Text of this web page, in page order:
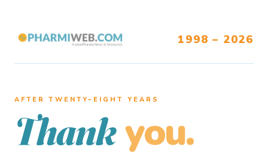
1998 – 2026
AFTER TWENTY–EIGHT YEARS
Thank you.